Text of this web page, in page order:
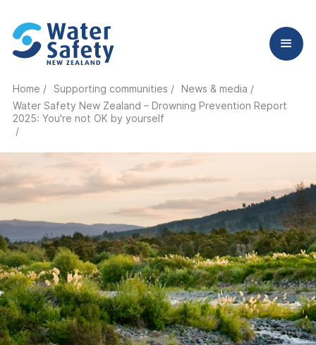
Home / Supporting communities /
News & media /
Water Safety New Zealand – Drowning Prevention Report
2025: You're not OK by yourself
/